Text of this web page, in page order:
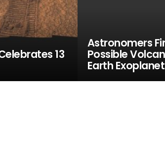
13
Astronomers
Possible
Earth Exoplanet